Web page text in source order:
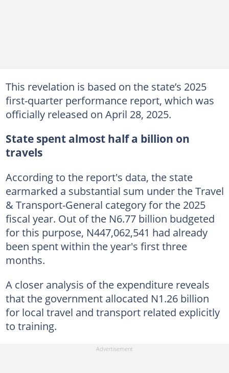
This revelation is based on the state’s 2025
first-quarter performance report, which was
officially released on April 28, 2025.
State spent almost half a billion on
travels
According to the report's data, the state
earmarked a substantial sum under the Travel
& Transport-General category for the 2025
fiscal year. Out of the N6.77 billion budgeted
for this purpose, N447,062,541 had already
been spent within the year's first three
months.
A closer analysis of the expenditure reveals
that the government allocated N1.26 billion
for local travel and transport related explicitly
to training.